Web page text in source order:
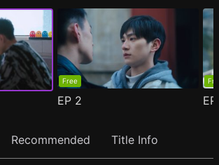
Free
EP 2
Recommended Title Info